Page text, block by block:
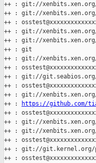
++ : git://
++ : git://
++ :
++ : git://
++ : git://
++ : git
++ : git://
++ :
++ : git://
++ :
++ : git://
++ :
https://github.com/
++ :
++ : git://
++ : git://
++ :
++ : git://git.kernel.org/
++ :